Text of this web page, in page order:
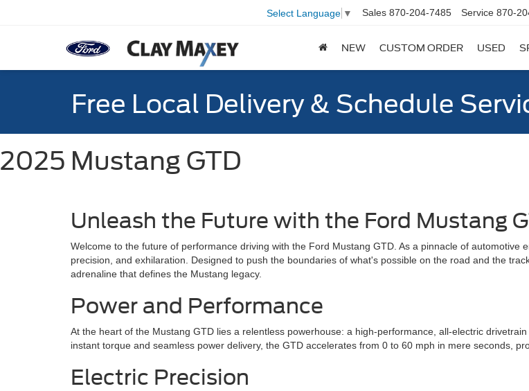
Select Language ▼ Sales 870-204-7485 Service 870-
NEW CUSTOM ORDER USED
Free Local Delivery & Schedule
2025 Mustang GTD
Unleash the Future with the Ford Mustang
Welcome to the future of performance driving with the Ford Mustang GTD. As a pinnacle of automotive
precision, and exhilaration. Designed to push the boundaries of what's possible on the road and the
adrenaline that defines the Mustang legacy.
Power and Performance
At the heart of the Mustang GTD lies a relentless powerhouse: a high-performance, all-electric
instant torque and seamless power delivery, the GTD accelerates from 0 to 60 mph in mere seconds,
Electric Precision